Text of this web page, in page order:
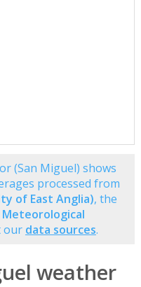
(San Miguel) shows
processed from
of East Anglia), the
our data sources.
weather